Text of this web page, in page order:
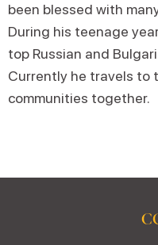
been blessed with
During his teenage
top Russian and
Currently he travels to
communities together.